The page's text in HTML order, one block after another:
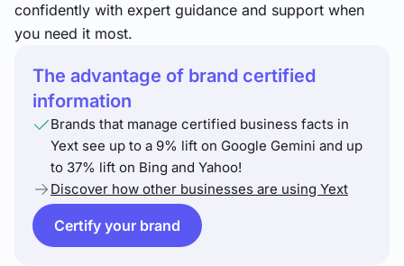
confidently with expert guidance and support when
you need it most.
The advantage of brand certified
information
Brands that manage certified business facts in
Yext see up to a 9% lift on Google Gemini and up
to 37% lift on Bing and Yahoo!
Discover how other businesses are using Yext
Certify your brand